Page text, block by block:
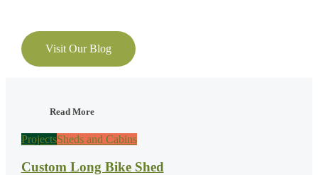
Visit Our Blog
Read More
ProjectsSheds and Cabins
Custom Long Bike Shed